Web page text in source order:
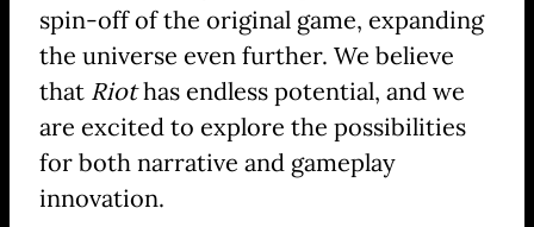
spin-off of the original game, expanding
the universe even further. We believe
that Riothas endless potential, and we
are excited to explore the possibilities
for both narrative and gameplay
innovation.